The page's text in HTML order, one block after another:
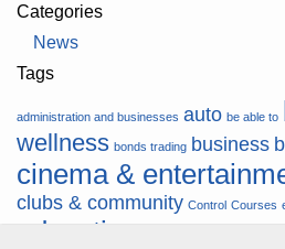
Categories
News
Tags
administration and businesses auto be able to
wellness bonds trading business
cinema &
clubs & community Control Courses
education